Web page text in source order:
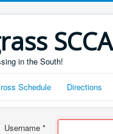
SCCA
in the South!
Schedule Directions
Username *